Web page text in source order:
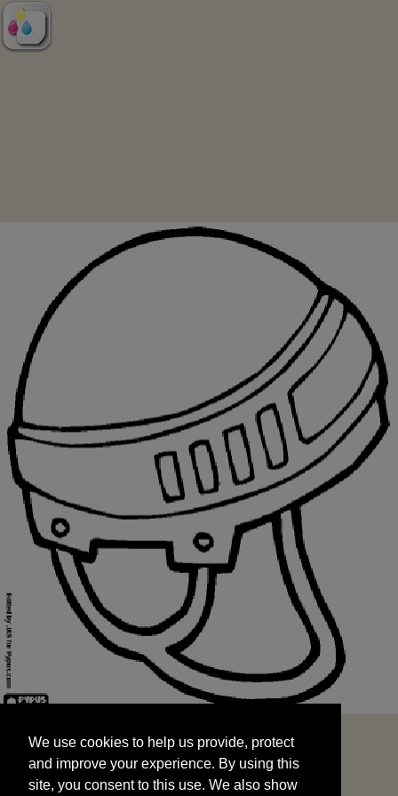
and improve your experience. By using this
site, you consent to this use. We also show
targeted advertisements by sharing your data
We use cookies to help us provide, protect
and improve your experience. By using this
site, you consent to this use. We also show
START